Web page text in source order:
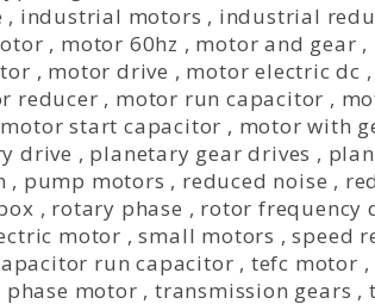
, industrial motors , industrial
, motor 60hz , motor and gear ,
, motor drive , motor electric dc ,
reducer , motor run capacitor ,
motor start capacitor , motor with
drive , planetary gear drives ,
, pump motors , reduced noise ,
, rotary phase , rotor frequency
motor ,small motors ,speed
run capacitor , tefc motor ,
phase motor , transmission gears ,